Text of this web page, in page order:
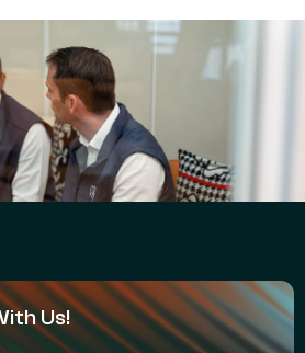
Us!